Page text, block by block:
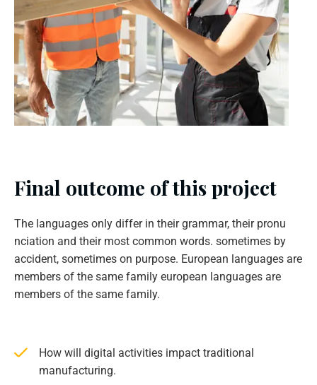
Final outcome of this project
The languages only differ in their grammar, their pronu
nciation and their most common words. sometimes by
accident, sometimes on purpose. European languages are
members of the same family european languages are
members of the same family.
How will digital activities impact traditional
manufacturing.